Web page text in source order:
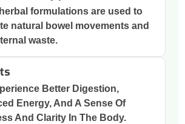
formulations are used to
natural bowel movements and
waste.
Better Digestion,
Energy, And A Sense Of
And Clarity In The Body.